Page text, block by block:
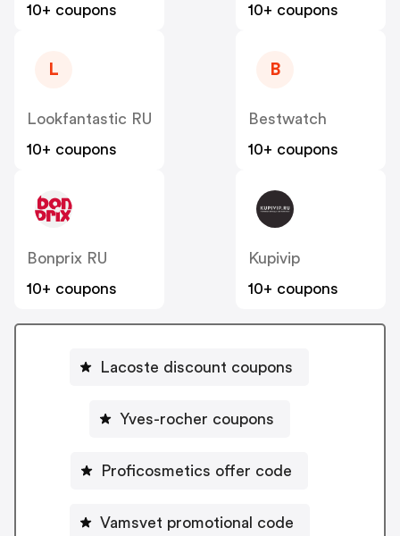
10+ coupons
10+ coupons
L
Lookfantastic RU
10+ coupons
B
Bestwatch
10+ coupons
Bonprix RU
10+ coupons
Kupivip
10+ coupons
Lacoste discount coupons
Yves-rocher coupons
Proficosmetics offer code
Vamsvet promotional code